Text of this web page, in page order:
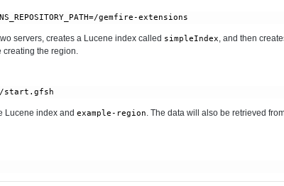
servers, creates a Lucene index called simpleIndex , and then
the region.
Lucene index and example-region . The data will also be retrieved